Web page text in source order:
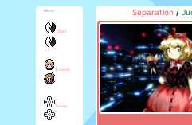
Menu
Start
Charas
Game
Separation /